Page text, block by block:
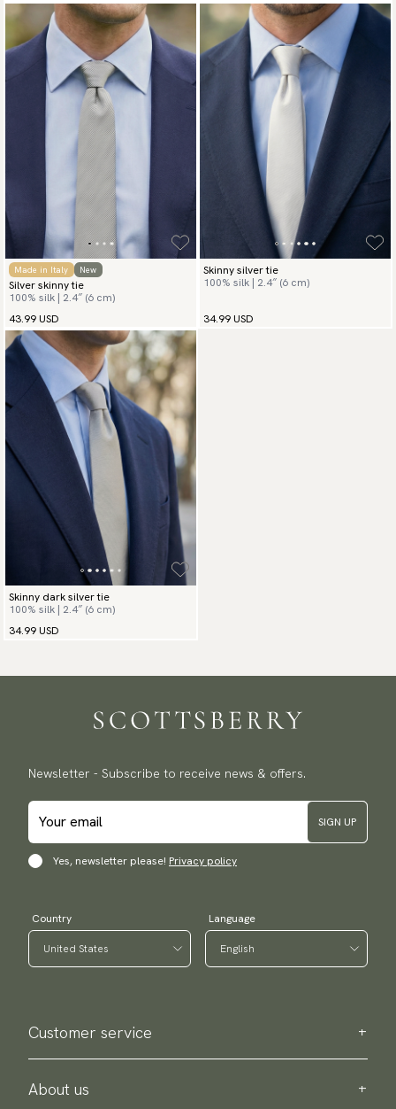
Made in Italy New
Silver skinny tie
100% silk | 2.4″ (6 cm)
43.99 USD
Skinny silver tie
100% silk | 2.4″ (6 cm)
34.99 USD
Skinny dark silver tie
100% silk | 2.4″ (6 cm)
34.99 USD
Newsletter - Subscribe to receive news & offers.
SIGN UP
Yes, newsletter please! Privacy policy
Country Language
Customer service
Contact us
Purchase information
About us